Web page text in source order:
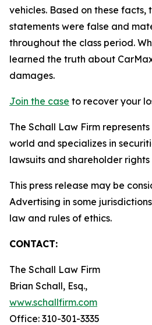
vehicles. Based on these facts,
statements were false and
throughout the class period.
learned the truth about
damages.
Join the case to recover your
The Schall Law Firm
world and specializes in
lawsuits and shareholder
This press release may be
Advertising in some
law and rules of ethics.
CONTACT:
The Schall Law Firm
Brian Schall, Esq.,
www.schallfirm.com
Office: 310-301-3335